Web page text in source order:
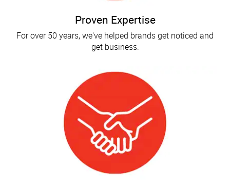
Proven Expertise
For over 50 years, we've helped brands get noticed and
get business.